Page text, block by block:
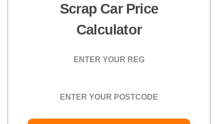
Scrap Car Price
Calculator